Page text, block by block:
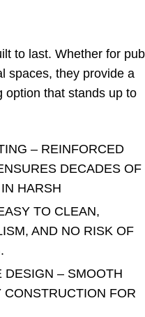
to last. Whether for
spaces, they provide a
option that stands up to
– REINFORCED
DECADES OF
HARSH
TO CLEAN,
AND NO RISK OF
DESIGN – SMOOTH
FOR